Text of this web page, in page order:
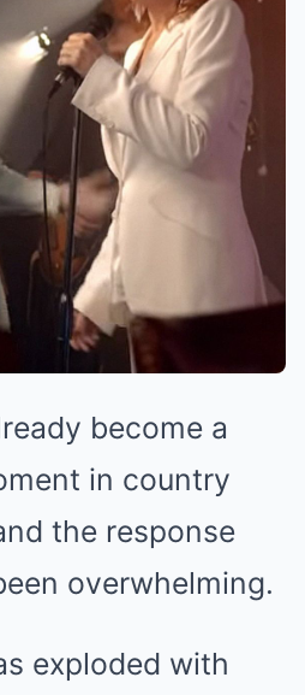
become a
in country
the response
overwhelming.
exploded with